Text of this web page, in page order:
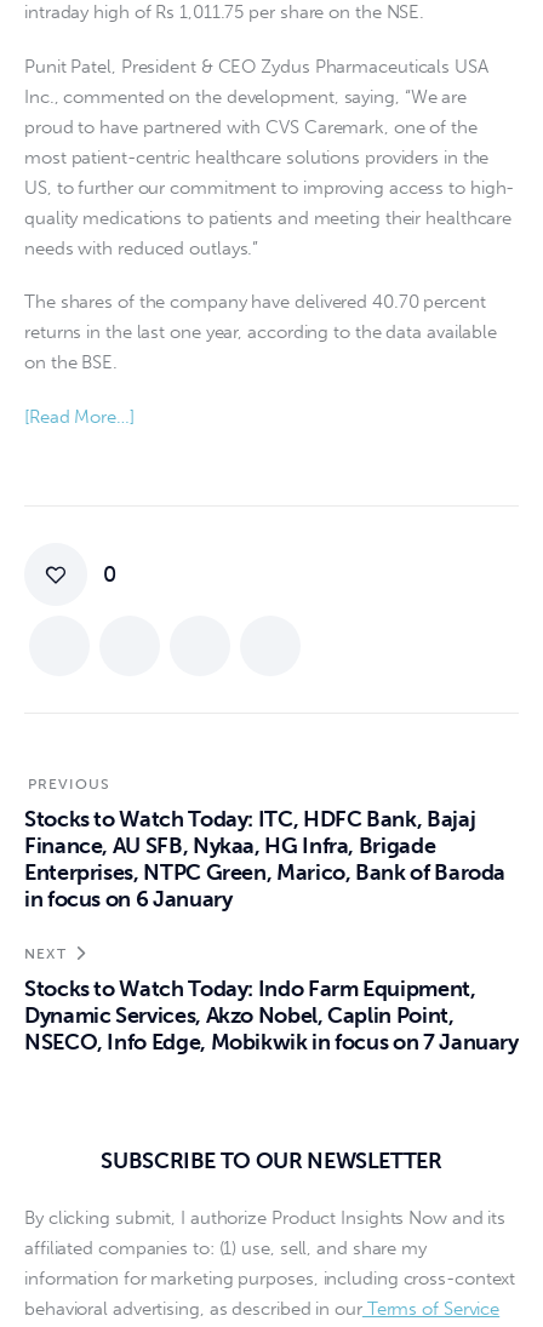
intraday high of Rs 1,011.75 per share on the NSE.
Punit Patel, President & CEO Zydus Pharmaceuticals USA
Inc., commented on the development, saying, “We are
proud to have partnered with CVS Caremark, one of the
most patient-centric healthcare solutions providers in the
US, to further our commitment to improving access to high-
quality medications to patients and meeting their healthcare
needs with reduced outlays.”
The shares of the company have delivered 40.70 percent
returns in the last one year, according to the data available
on the BSE.
[Read More…]
0
PREVIOUS
Stocks to Watch Today: ITC, HDFC Bank, Bajaj
Finance, AU SFB, Nykaa, HG Infra, Brigade
Enterprises, NTPC Green, Marico, Bank of Baroda
in focus on 6 January
NEXT
Stocks to Watch Today: Indo Farm Equipment,
Dynamic Services, Akzo Nobel, Caplin Point,
NSECO, Info Edge, Mobikwik in focus on 7 January
SUBSCRIBE TO OUR NEWSLETTER
By clicking submit, I authorize Product Insights Now and its
affiliated companies to: (1) use, sell, and share my
information for marketing purposes, including cross-context
behavioral advertising, as described in ourTerms of Service